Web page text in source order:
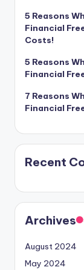
5 Reasons
Financial
Costs!
5 Reasons
Financial
7 Reasons
Financial
Recent
Archives
August 2024
May 2024